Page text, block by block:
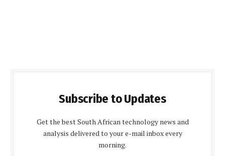
Subscribe to Updates
Get the best South African technology news and
analysis delivered to your e-mail inbox every
morning.